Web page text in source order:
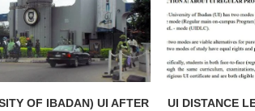
OF IBADAN) UI AFTER
UI DISTANCE